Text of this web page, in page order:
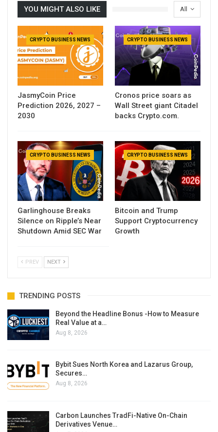
All
YOU MIGHT ALSO LIKE
CRYPTO BUSINESS NEWS
JasmyCoin Price
Prediction 2026, 2027 –
2030
CRYPTO BUSINESS NEWS
Cronos price soars as
Wall Street giant Citadel
backs Crypto.com.
CRYPTO BUSINESS NEWS
Garlinghouse Breaks
Silence on Ripple’s Near
Shutdown Amid SEC War
CRYPTO BUSINESS NEWS
Bitcoin and Trump
Support Cryptocurrency
Growth
PREV NEXT
TRENDING POSTS
Beyond the Headline Bonus -How to Measure
Real Value at a…
Aug 8, 2026
Bybit Sues North Korea and Lazarus Group,
Secures…
Aug 8, 2026
Carbon Launches TradFi-Native On-Chain
Derivatives Venue…